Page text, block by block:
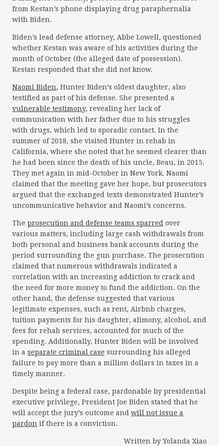
from Kestan’s phone displaying drug paraphernalia
with Biden.
Biden’s lead defense attorney, Abbe Lowell, questioned
whether Kestan was aware of his activities during the
month of October (the alleged date of possession).
Kestan responded that she did not know.
Naomi Biden, Hunter Biden’s oldest daughter, also
testified as part of his defense. She presented a
vulnerable testimony, revealing her lack of
communication with her father due to his struggles
with drugs, which led to sporadic contact. In the
summer of 2018, she visited Hunter in rehab in
California, where she noted that he seemed clearer than
he had been since the death of his uncle, Beau, in 2015.
They met again in mid-October in New York. Naomi
claimed that the meeting gave her hope, but prosecutors
argued that the exchanged texts demonstrated Hunter’s
uncommunicative behavior and Naomi’s concerns.
The prosecution and defense teams sparred over
various matters, including large cash withdrawals from
both personal and business bank accounts during the
period surrounding the gun purchase. The prosecution
claimed that numerous withdrawals indicated a
correlation with an increasing addiction to crack and
the need for more money to fund the addiction. On the
other hand, the defense suggested that various
legitimate expenses, such as rent, Airbnb charges,
tuition payments for his daughter, alimony, alcohol, and
fees for rehab services, accounted for much of the
spending. Additionally, Hunter Biden will be involved
in a separate criminal case surrounding his alleged
failure to pay more than a million dollars in taxes in a
timely manner.
Despite being a federal case, pardonable by presidential
executive privilege, President Joe Biden stated that he
will accept the jury’s outcome and will not issue a
pardon if there is a conviction.
Written by Yolanda Xiao